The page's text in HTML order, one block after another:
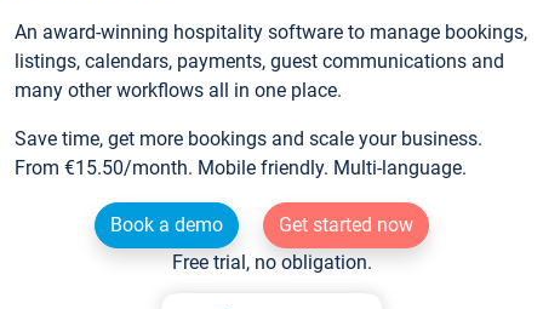
An award-winning hospitality software to manage bookings,
listings, calendars, payments, guest communications and
many other workflows all in one place.
Save time, get more bookings and scale your business.
From €15.50/month. Mobile friendly. Multi-language.
Book a demo
Get started now
Free trial, no obligation.